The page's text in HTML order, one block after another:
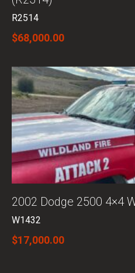
R2514
$68,000.00
2002 Dodge 2500 4×4
W1432
$17,000.00